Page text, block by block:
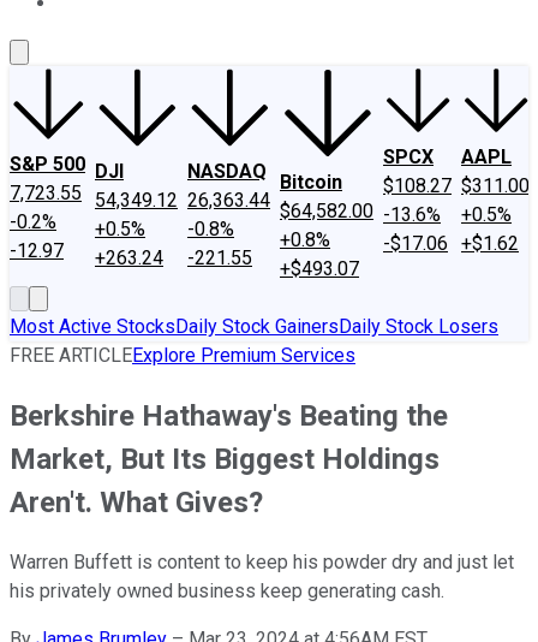
S&P 500
7,723.55
-0.2%
-12.97
DJI
54,349.12
+0.5%
+263.24
NASDAQ
26,363.44
-0.8%
-221.55
Bitcoin
$64,582.00
+0.8%
+$493.07
SPCX
$108.27
-13.6%
-$17.06
AAPL
$311.00
+0.5%
+$1.62
Most Active StocksDaily Stock GainersDaily Stock Losers
FREE ARTICLEExplore Premium Services
Berkshire Hathaway's Beating the
Market, But Its Biggest Holdings
Aren't. What Gives?
Warren Buffett is content to keep his powder dry and just let
his privately owned business keep generating cash.